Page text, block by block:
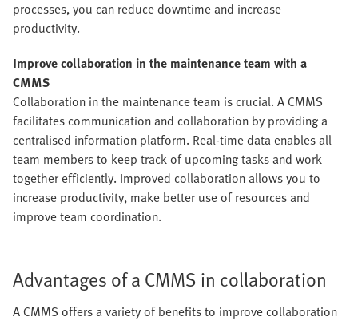
processes, you can reduce downtime and increase
productivity.
Improve collaboration in the maintenance team with a
CMMS
Collaboration in the maintenance team is crucial. A CMMS
facilitates communication and collaboration by providing a
centralised information platform. Real-time data enables all
team members to keep track of upcoming tasks and work
together efficiently. Improved collaboration allows you to
increase productivity, make better use of resources and
improve team coordination.
Advantages of a CMMS in collaboration
A CMMS offers a variety of benefits to improve collaboration